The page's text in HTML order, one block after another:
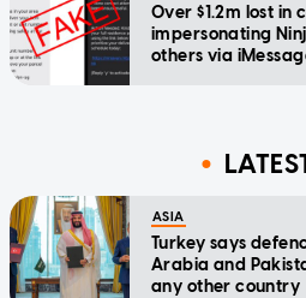
Over $1.2m lost in
impersonating
others via
ASIA
Turkey says
Arabia and
any other country